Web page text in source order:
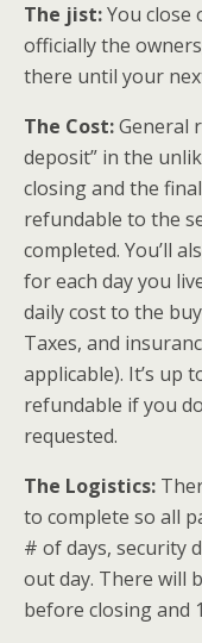
The jist:You close
officially the
there until your
The Cost:General
deposit” in the
closing and the
refundable to the
completed. You’ll
for each day you
daily cost to the
Taxes, and
applicable). It’s up
refundable if you
requested.
The Logistics:
to complete so all
# of days, security
out day. There will
before closing and